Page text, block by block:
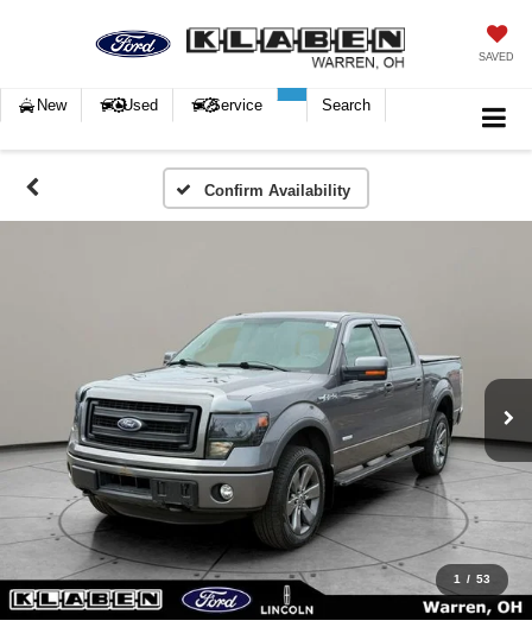
SAVED
New Used Service Search
Confirm Availability
1 / 53